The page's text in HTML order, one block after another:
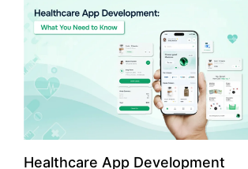
ways on how to build an e-scooter app like
Lime. The development of a scooter sharing
app is not just about creating an easy to use
interface. There are other elements as well
that must be incorporated into the process.
According to a Statista report, the global e-
scooter sharing market is predicted to reach
the value of US $2,039 million by the year
2025. If you’re planning to develop an e-
scooter sharing app in 2026, it is important
Healthcare App Development